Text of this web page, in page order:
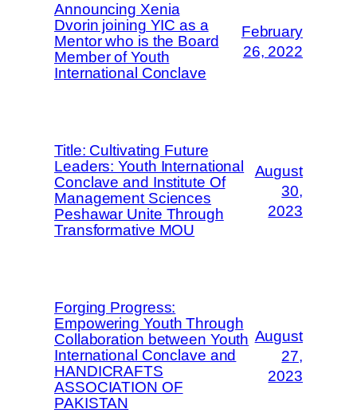
Announcing Xenia
Dvorin joining YIC as a
Mentor who is the Board
Member of Youth
International Conclave
February
26, 2022
Title: Cultivating Future
Leaders: Youth International
Conclave and Institute Of
Management Sciences
Peshawar Unite Through
Transformative MOU
August
30,
2023
Forging Progress:
Empowering Youth Through
Collaboration between Youth
International Conclave and
HANDICRAFTS
ASSOCIATION OF
PAKISTAN
August
27,
2023